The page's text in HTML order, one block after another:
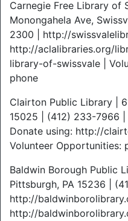
Carnegie Free Library of
Monongahela Ave,
2300 | http://
http://aclalibraries.org/
library-of-swissvale |
phone
Clairton Public Library |
15025 | (412) 233-7966
Donate using: http://
Volunteer Opportunities:
Baldwin Borough Public
Pittsburgh, PA 15236 |
http://
http://